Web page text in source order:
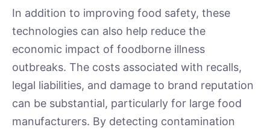
In addition to improving food safety, these
technologies can also help reduce the
economic impact of foodborne illness
outbreaks. The costs associated with recalls,
legal liabilities, and damage to brand reputation
can be substantial, particularly for large food
manufacturers. By detecting contamination